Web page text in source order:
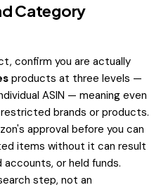
Category
confirm you are actually
products at three levels —
ASIN — meaning even
brands or products.
approval before you can
items without it can result
or held funds.
step, not an